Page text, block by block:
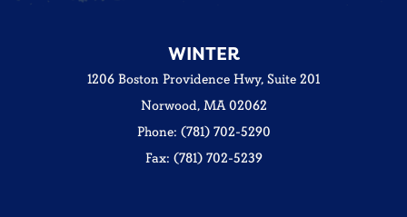
WINTER
1206 Boston Providence Hwy, Suite 201
Norwood, MA 02062
Phone: (781) 702-5290
Fax: (781) 702-5239